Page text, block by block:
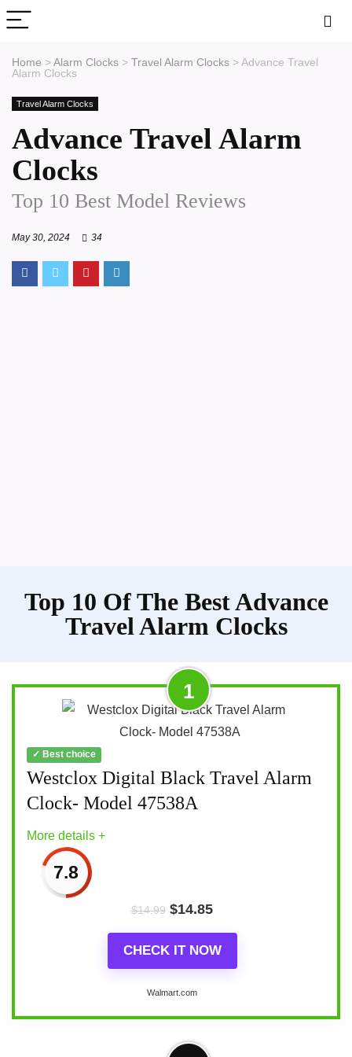
Home > Alarm Clocks > Travel Alarm Clocks > Advance Travel
Alarm Clocks
Travel Alarm Clocks
Advance Travel Alarm
Clocks
Top 10 Best Model Reviews
May 30, 2024 34
Top 10 Of The Best Advance
Travel Alarm Clocks
1
✓ Best choice
Westclox Digital Black Travel Alarm
Clock- Model 47538A
More details +
7.8
$14.99 $14.85
CHECK IT NOW
Walmart.com
More on Westclox Digital Black